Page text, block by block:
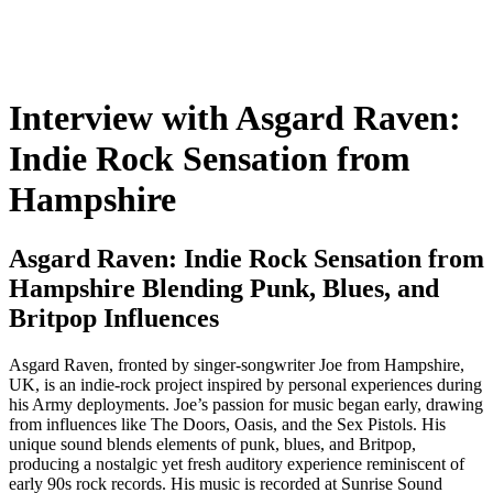
Interview with Asgard Raven:
Indie Rock Sensation from
Hampshire
Asgard Raven: Indie Rock Sensation from
Hampshire Blending Punk, Blues, and
Britpop Influences
Asgard Raven, fronted by singer-songwriter Joe from Hampshire,
UK, is an indie-rock project inspired by personal experiences during
his Army deployments. Joe’s passion for music began early, drawing
from influences like The Doors, Oasis, and the Sex Pistols. His
unique sound blends elements of punk, blues, and Britpop,
producing a nostalgic yet fresh auditory experience reminiscent of
early 90s rock records. His music is recorded at Sunrise Sound